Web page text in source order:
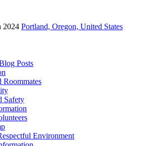
2024 Portland, Oregon, United States
Posts
Roommates
Safety
Environment